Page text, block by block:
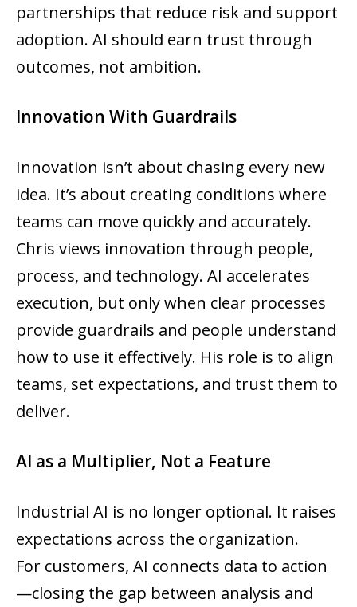
partnerships that reduce risk and support
adoption. AI should earn trust through
outcomes, not ambition.
Innovation With Guardrails
Innovation isn’t about chasing every new
idea. It’s about creating conditions where
teams can move quickly and accurately.
Chris views innovation through people,
process, and technology. AI accelerates
execution, but only when clear processes
provide guardrails and people understand
how to use it effectively. His role is to align
teams, set expectations, and trust them to
deliver.
AI as a Multiplier, Not a Feature
Industrial AI is no longer optional. It raises
expectations across the organization.
For customers, AI connects data to action
—closing the gap between analysis and